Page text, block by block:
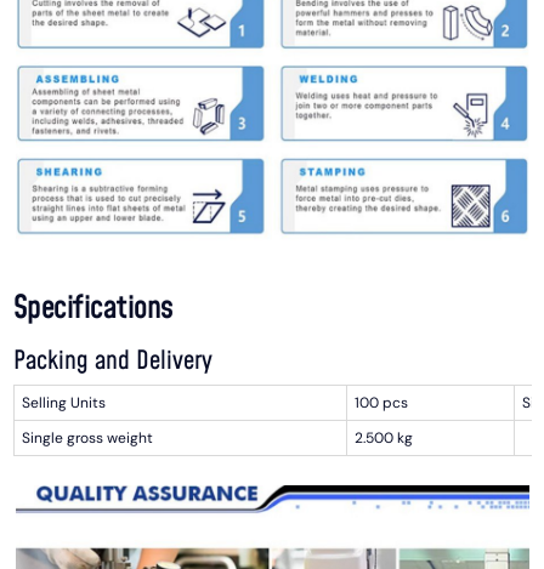
Specifications
Packing and Delivery
Selling Units 100 pcs
Single gross weight
2.500 kg